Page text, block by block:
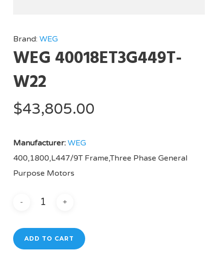
Brand: WEG
WEG 40018ET3G449T-
W22
$43,805.00
Manufacturer: WEG
400,1800,L447/9T Frame,Three Phase General
Purpose Motors
ADD TO CART